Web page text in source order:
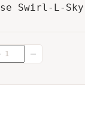
Swirl-L-Sky